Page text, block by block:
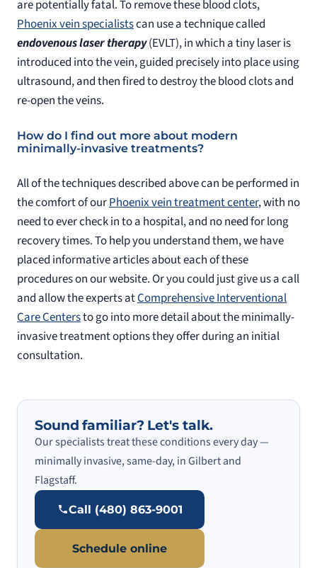
are potentially fatal. To remove these blood clots,
Phoenix vein specialistscan use a technique called
endovenous laser therapy(EVLT), in which a tiny laser is
introduced into the vein, guided precisely into place using
ultrasound, and then fired to destroy the blood clots and
re-open the veins.
How do I find out more about modern
minimally-invasive treatments?
All of the techniques described above can be performed in
the comfort of ourPhoenix vein treatment center, with no
need to ever check in to a hospital, and no need for long
recovery times. To help you understand them, we have
placed informative articles about each of these
procedures on our website. Or you could just give us a call
and allow the experts atComprehensive Interventional
Care Centersto go into more detail about the minimally-
invasive treatment options they offer during an initial
consultation.
Sound familiar? Let's talk.
Our specialists treat these conditions every day —
minimally invasive, same-day, in Gilbert and
Flagstaff.
Call (480) 863-9001
Schedule online